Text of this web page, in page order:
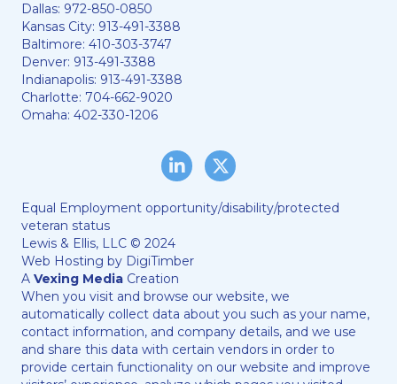
Dallas: 972-850-0850
Kansas City: 913-491-3388
Baltimore: 410-303-3747
Denver: 913-491-3388
Indianapolis: 913-491-3388
Charlotte: 704-662-9020
Omaha: 402-330-1206
LinkedInTwitter/X
Equal Employment opportunity/disability/protected
veteran status
Lewis & Ellis, LLC © 2024
Web Hosting by DigiTimber
A Vexing Media Creation
When you visit and browse our website, we
automatically collect data about you such as your name,
contact information, and company details, and we use
and share this data with certain vendors in order to
provide certain functionality on our website and improve